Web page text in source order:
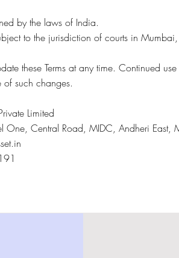
by the laws of India.
to the jurisdiction of courts in
these Terms at any time. Continued
of such changes.
Limited
One, Central Road, MIDC, Andheri